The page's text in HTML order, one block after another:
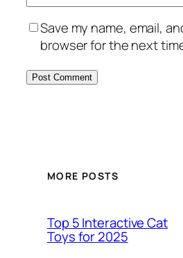
Save my name, email,
browser for the next
MORE POSTS
Top 5 Interactive Cat
Toys for 2025